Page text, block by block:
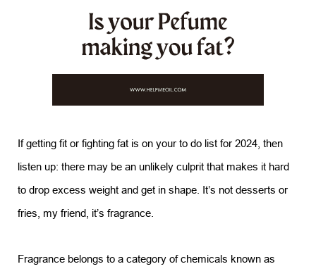
If getting fit or fighting fat is on your to do list for 2024, then
listen up: there may be an unlikely culprit that makes it hard
to drop excess weight and get in shape. It’s not desserts or
fries, my friend, it’s fragrance.
Fragrance belongs to a category of chemicals known as